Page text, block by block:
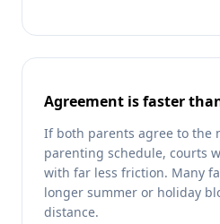
Agreement is faster
If both parents agree to the
parenting schedule, courts
with far less friction. Many
longer summer or holiday
distance.